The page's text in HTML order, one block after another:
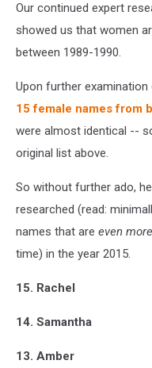
Our continued expert
showed us that women
between 1989-1990.
Upon further
15 female names from
were almost identical --
original list above.
So without further ado,
researched (read:
names that are even more
time) in the year 2015.
15. Rachel
14. Samantha
13. Amber